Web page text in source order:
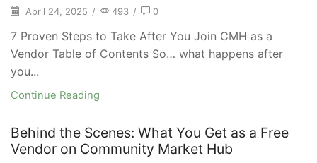
April 24, 2025 / 493 / 0
7 Proven Steps to Take After You Join CMH as a
Vendor Table of Contents So… what happens after
you...
Continue Reading
Behind the Scenes: What You Get as a Free
Vendor on Community Market Hub